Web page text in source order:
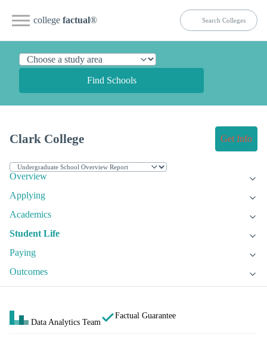
college factual®
Find Schools
Clark College Get Info
Overview
Applying
Academics
Student Life
Paying
Outcomes
Data Analytics Team
Factual Guarantee